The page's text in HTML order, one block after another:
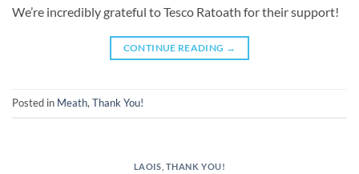
We’re incredibly grateful to Tesco Ratoath for their support!
CONTINUE READING →
Posted in Meath, Thank You!
LAOIS THANK YOU!